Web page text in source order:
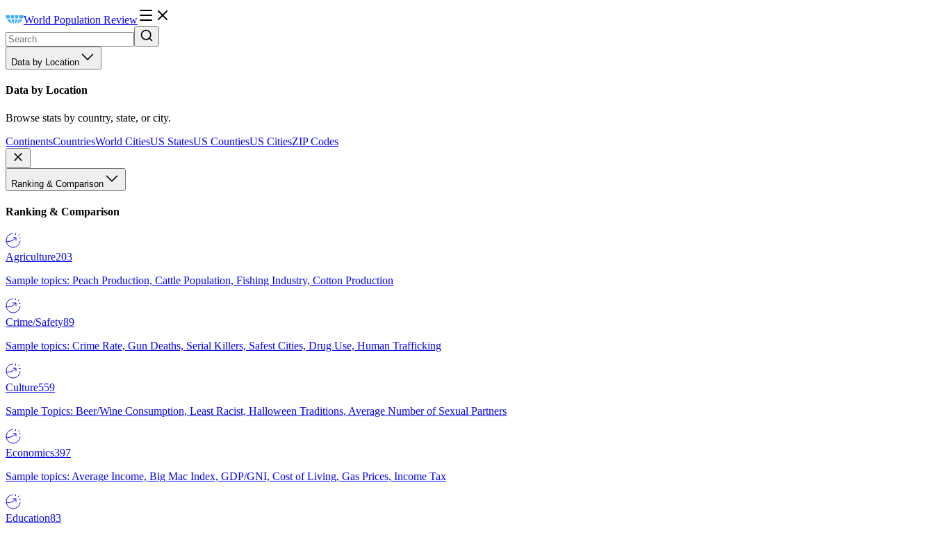
World Population Review
Data by Location
Data by Location
Browse stats by country, state, or city.
ContinentsCountriesWorld CitiesUS StatesUS CountiesUS CitiesZIP Codes
Ranking & Comparison
Ranking & Comparison
Agriculture203
Sample topics: Peach Production, Cattle Population, Fishing Industry, Cotton Production
Crime/Safety89
Sample topics: Crime Rate, Gun Deaths, Serial Killers, Safest Cities, Drug Use, Human Trafficking
Culture559
Sample Topics: Beer/Wine Consumption, Least Racist, Halloween Traditions, Average Number of Sexual Partners
Economics397
Sample topics: Average Income, Big Mac Index, GDP/GNI, Cost of Living, Gas Prices, Income Tax
Education83